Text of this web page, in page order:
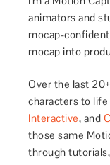
animators and
mocap-
mocap into
Over the last
characters to
Interactive, and
those same
through